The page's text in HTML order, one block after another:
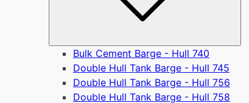
Bulk Cement Barge - Hull 740
Double Hull Tank Barge - Hull 745
Double Hull Tank Barge - Hull 756
Double Hull Tank Barge - Hull 758